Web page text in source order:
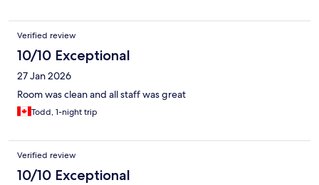
Verified review
10/10 Exceptional
27 Jan 2026
Room was clean and all staff was great
Todd, 1-night trip
Verified review
10/10 Exceptional